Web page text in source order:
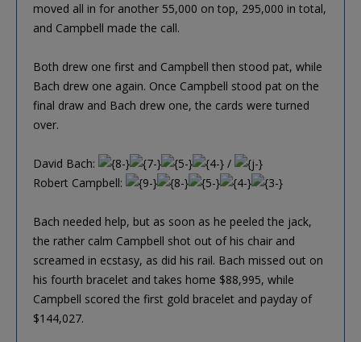
moved all in for another 55,000 on top, 295,000 in total,
and Campbell made the call.
Both drew one first and Campbell then stood pat, while
Bach drew one again. Once Campbell stood pat on the
final draw and Bach drew one, the cards were turned
over.
David Bach:
/
Robert Campbell:
Bach needed help, but as soon as he peeled the jack,
the rather calm Campbell shot out of his chair and
screamed in ecstasy, as did his rail. Bach missed out on
his fourth bracelet and takes home $88,995, while
Campbell scored the first gold bracelet and payday of
$144,027.